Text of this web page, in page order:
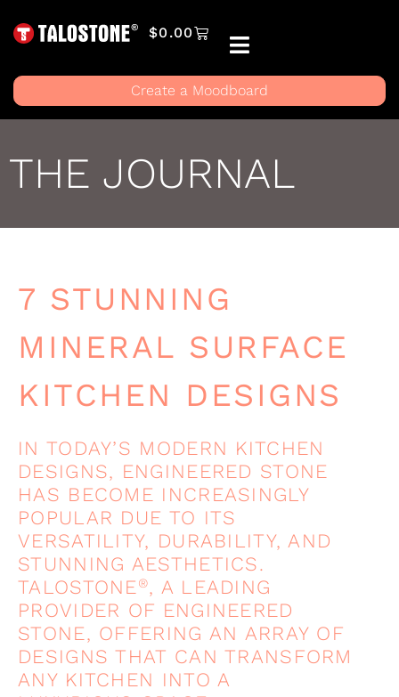
$0.00
Create a Moodboard
THE JOURNAL
7 STUNNING
MINERAL SURFACE
KITCHEN DESIGNS
IN TODAY’S MODERN KITCHEN
DESIGNS, ENGINEERED STONE
HAS BECOME INCREASINGLY
POPULAR DUE TO ITS
VERSATILITY, DURABILITY, AND
STUNNING AESTHETICS.
TALOSTONE®, A LEADING
PROVIDER OF ENGINEERED
STONE, OFFERING AN ARRAY OF
DESIGNS THAT CAN TRANSFORM
ANY KITCHEN INTO A